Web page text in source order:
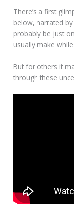
There’s a first
below, narrated
probably be just
usually make
But for others it
through these